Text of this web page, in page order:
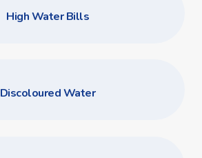
High Water Bills
Discoloured Water